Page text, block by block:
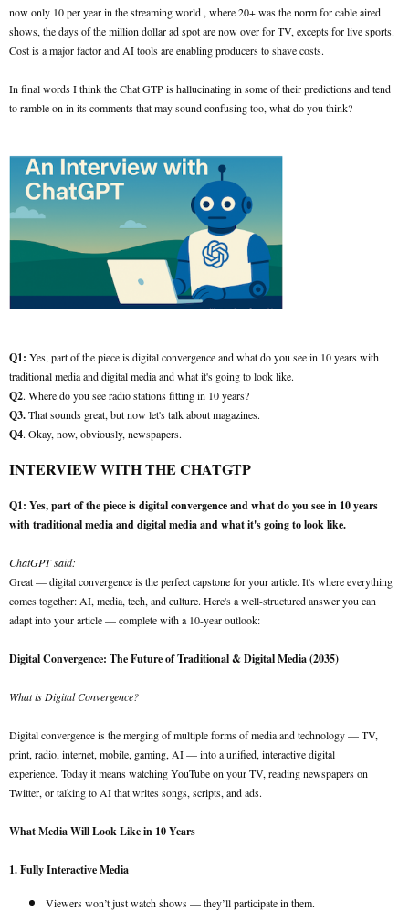
now only 10 per year in the streaming world , where 20+ was the norm for cable aired
shows, the days of the million dollar ad spot are now over for TV, excepts for live sports.
Cost is a major factor and AI tools are enabling producers to shave costs.
In final words I think the Chat GTP is hallucinating in some of their predictions and tend
to ramble on in its comments that may sound confusing too, what do you think?
Q1: Yes, part of the piece is digital convergence and what do you see in 10 years with
traditional media and digital media and what it's going to look like.
Q2. Where do you see radio stations fitting in 10 years?
Q3.That sounds great, but now let's talk about magazines.
Q4. Okay, now, obviously, newspapers.
INTERVIEW WITH THE CHATGTP
Q1: Yes, part of the piece is digital convergence and what do you see in 10 years
with traditional media and digital media and what it's going to look like.
ChatGPT said:
Great — digital convergence is the perfect capstone for your article. It's where everything
comes together: AI, media, tech, and culture. Here's a well-structured answer you can
adapt into your article — complete with a 10-year outlook:
Digital Convergence: The Future of Traditional & Digital Media (2035)
What is Digital Convergence?
Digital convergence is the merging of multiple forms of media and technology — TV,
print, radio, internet, mobile, gaming, AI — into a unified, interactive digital
experience. Today it means watching YouTube on your TV, reading newspapers on
Twitter, or talking to AI that writes songs, scripts, and ads.
What Media Will Look Like in 10 Years
1. Fully Interactive Media
Viewers won’t just watch shows — they’ll participate in them.